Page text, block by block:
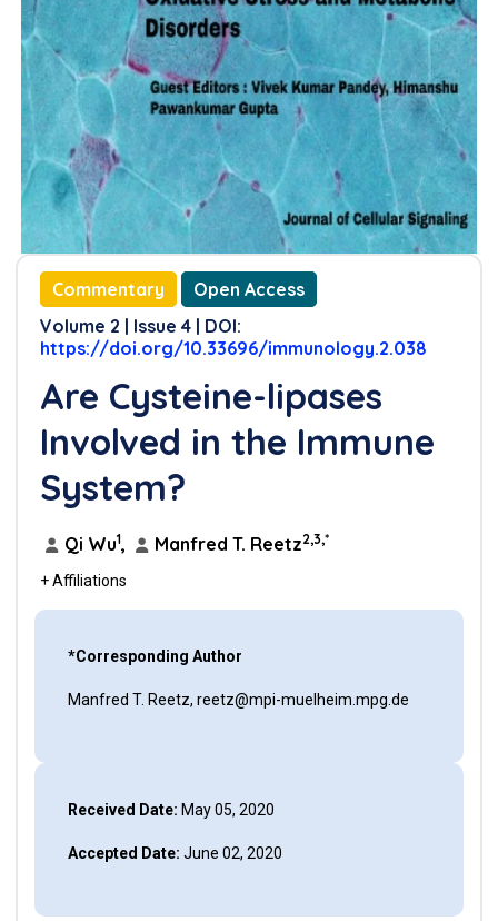
Commentary
Open Access
Volume 2 | Issue 4 | DOI:
https://doi.org/10.33696/immunology.2.038
Are Cysteine-lipases
Involved in the Immune
System?
Qi Wu1, Manfred T. Reetz2,3,*
+ Affiliations
*Corresponding Author
Manfred T. Reetz, reetz@mpi-muelheim.mpg.de
Received Date: May 05, 2020
Accepted Date: June 02, 2020